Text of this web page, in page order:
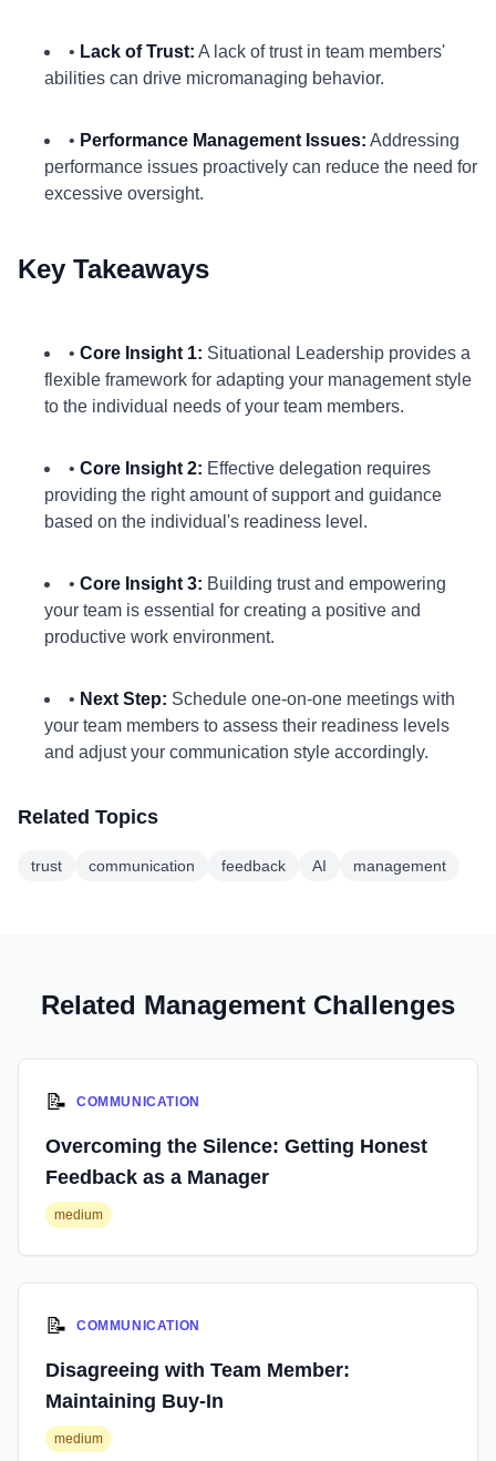
• Lack of Trust: A lack of trust in team members'
abilities can drive micromanaging behavior.
• Performance Management Issues: Addressing
performance issues proactively can reduce the need for
excessive oversight.
Key Takeaways
• Core Insight 1: Situational Leadership provides a
flexible framework for adapting your management style
to the individual needs of your team members.
• Core Insight 2: Effective delegation requires
providing the right amount of support and guidance
based on the individual's readiness level.
• Core Insight 3: Building trust and empowering
your team is essential for creating a positive and
productive work environment.
• Next Step: Schedule one-on-one meetings with
your team members to assess their readiness levels
and adjust your communication style accordingly.
Related Topics
trust communication feedback AI management
Related Management Challenges
📝 COMMUNICATION
Overcoming the Silence: Getting Honest
Feedback as a Manager
medium
📝 COMMUNICATION
Disagreeing with Team Member:
Maintaining Buy-In
medium